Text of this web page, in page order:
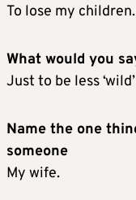
To lose my children.
What would you
Just to be less
Name the one
someone
My wife.